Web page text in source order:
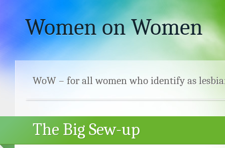
Women on Women
WoW – for all women who identify as
The Big Sew-up